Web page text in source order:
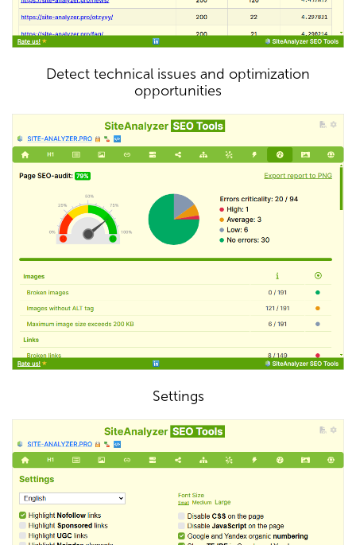
Detect technical issues and optimization
opportunities
Settings